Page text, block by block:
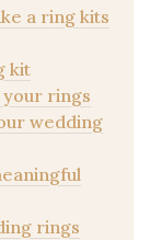
a ring kits
kit
rings
wedding
rings